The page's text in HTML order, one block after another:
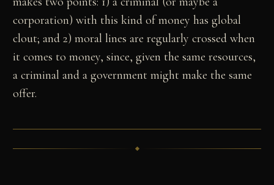
corporation) with this kind of money has global
clout; and 2) moral lines are regularly crossed when
it comes to money, since, given the same resources,
a criminal and a government might make the same
offer.